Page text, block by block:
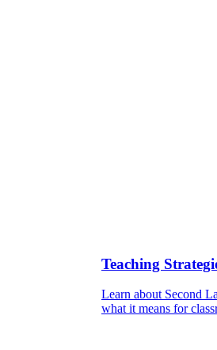
Teaching
Learn about Second
what it means for